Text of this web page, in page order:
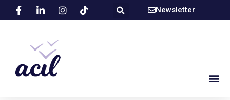
Newsletter